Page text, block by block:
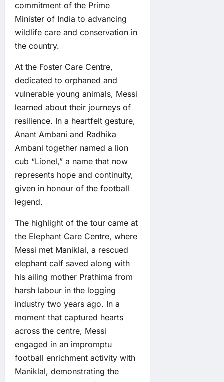
commitment of the Prime
Minister of India to advancing
wildlife care and conservation in
the country.
At the Foster Care Centre,
dedicated to orphaned and
vulnerable young animals, Messi
learned about their journeys of
resilience. In a heartfelt gesture,
Anant Ambani and Radhika
Ambani together named a lion
cub “Lionel,” a name that now
represents hope and continuity,
given in honour of the football
legend.
The highlight of the tour came at
the Elephant Care Centre, where
Messi met Maniklal, a rescued
elephant calf saved along with
his ailing mother Prathima from
harsh labour in the logging
industry two years ago. In a
moment that captured hearts
across the centre, Messi
engaged in an impromptu
football enrichment activity with
Maniklal, demonstrating the